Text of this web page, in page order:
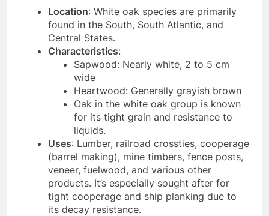
Location: White oak species are primarily
found in the South, South Atlantic, and
Central States.
Characteristics:
Sapwood: Nearly white, 2 to 5 cm
wide
Heartwood: Generally grayish brown
Oak in the white oak group is known
for its tight grain and resistance to
liquids.
Uses: Lumber, railroad crossties, cooperage
(barrel making), mine timbers, fence posts,
veneer, fuelwood, and various other
products. It’s especially sought after for
tight cooperage and ship planking due to
its decay resistance.